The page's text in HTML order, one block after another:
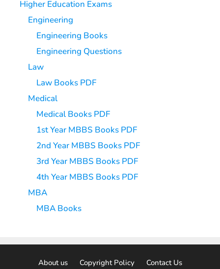
Higher Education Exams
Engineering
Engineering Books
Engineering Questions
Law
Law Books PDF
Medical
Medical Books PDF
1st Year MBBS Books PDF
2nd Year MBBS Books PDF
3rd Year MBBS Books PDF
4th Year MBBS Books PDF
MBA
MBA Books
About us Copyright Policy Contact Us